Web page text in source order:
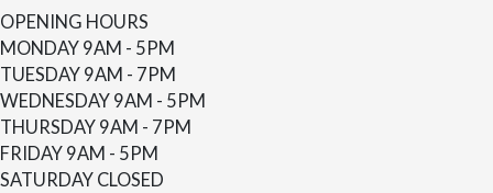
OPENING HOURS
MONDAY 9AM - 5PM
TUESDAY 9AM - 7PM
WEDNESDAY 9AM - 5PM
THURSDAY 9AM - 7PM
FRIDAY 9AM - 5PM
SATURDAY CLOSED